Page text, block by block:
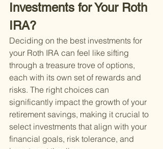
Investments for Your Roth
IRA?
Deciding on the best investments for
your Roth IRA can feel like sifting
through a treasure trove of options,
each with its own set of rewards and
risks. The right choices can
significantly impact the growth of your
retirement savings, making it crucial to
select investments that align with your
financial goals, risk tolerance, and